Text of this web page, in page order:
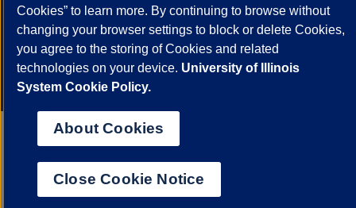
© 2026 The Board of Trustees of the University of Illinois| Privacy
Statement
University of Illinois System
Urbana-Champaign
Springfield
Chicago
Cookies” to learn more. By continuing to browse without
changing your browser settings to block or delete Cookies,
you agree to the storing of Cookies and related
technologies on your device. University of Illinois
System Cookie Policy.
About Cookies
Close Cookie Notice